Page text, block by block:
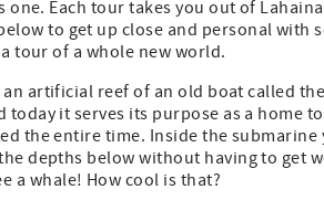
Each tour takes you out of
to get up close and personal with
tour of a whole new world.
artificial reef of an old boat called
it serves its purpose as a home
the entire time. Inside the
depths below without having to get
a whale! How cool is that?